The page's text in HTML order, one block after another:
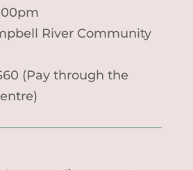
River Community
(Pay through the